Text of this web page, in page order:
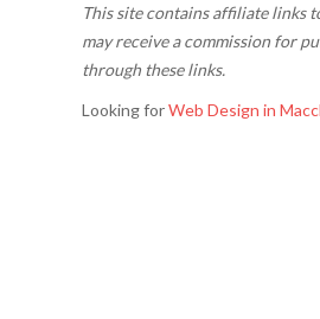
This site contains affiliate links
may receive a commission for
through these links.
Looking forWeb Design in